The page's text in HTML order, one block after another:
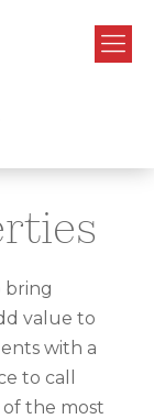
bring
value to
with a
to call
the most